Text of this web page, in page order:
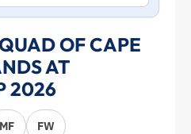
OF CAPE
AT
2026
MF FW